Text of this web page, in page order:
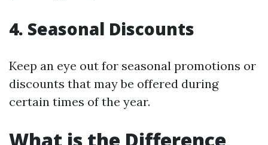
4. Seasonal Discounts
Keep an eye out for seasonal promotions or
discounts that may be offered during
certain times of the year.